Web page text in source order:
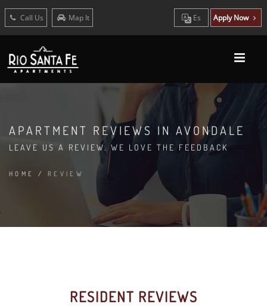
Call Us Map It Es Apply Now
APARTMENT REVIEWS IN AVONDALE
LEAVE US A REVIEW. WE LOVE THE FEEDBACK
HOME / REVIEW
RESIDENT REVIEWS